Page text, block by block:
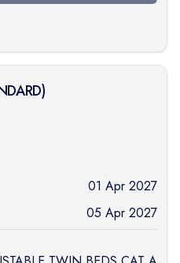
)
01 Apr 2027
05 Apr 2027